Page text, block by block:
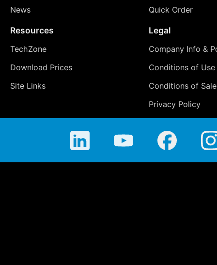
News
Quick Order
Resources
TechZone
Download Prices
Site Links
Legal
Company Info &
Conditions of Use
Conditions of Sale
Privacy Policy